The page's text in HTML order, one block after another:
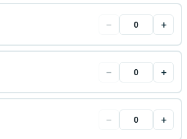
− +
− +
− +